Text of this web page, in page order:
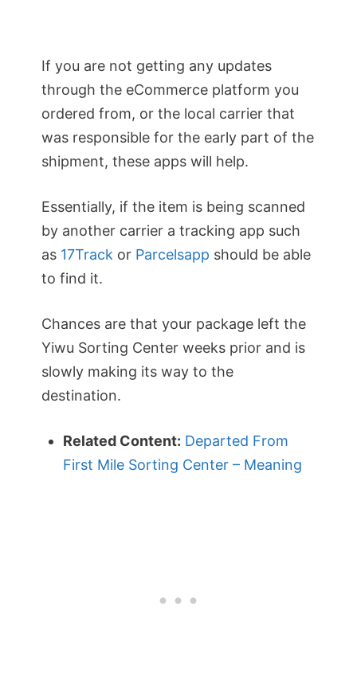
If you are not getting any updates
through the eCommerce platform you
ordered from, or the local carrier that
was responsible for the early part of the
shipment, these apps will help.
Essentially, if the item is being scanned
by another carrier a tracking app such
as 17Track or Parcelsapp should be able
to find it.
Chances are that your package left the
Yiwu Sorting Center weeks prior and is
slowly making its way to the
destination.
Related Content: Departed From
First Mile Sorting Center – Meaning